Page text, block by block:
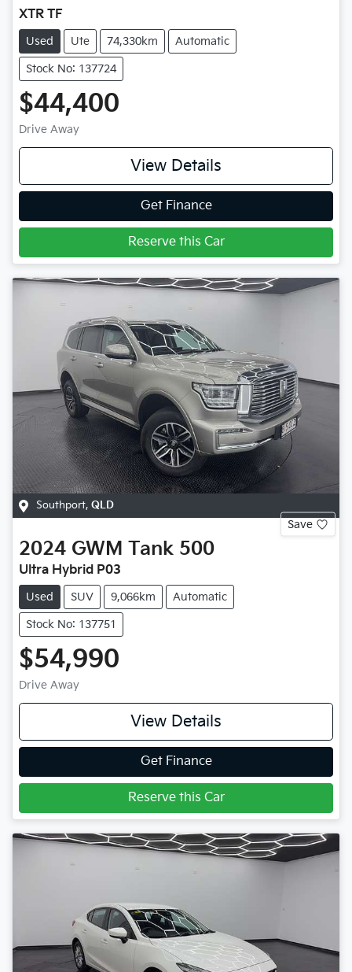
XTR TF
Used Ute 74,330km Automatic
Stock No: 137724
$44,400
Drive Away
View Details
Get Finance
Reserve this Car
Southport, QLD
Save
2024 GWM Tank 500
Ultra Hybrid P03
Used SUV 9,066km Automatic
Stock No: 137751
$54,990
Drive Away
View Details
Get Finance
Reserve this Car